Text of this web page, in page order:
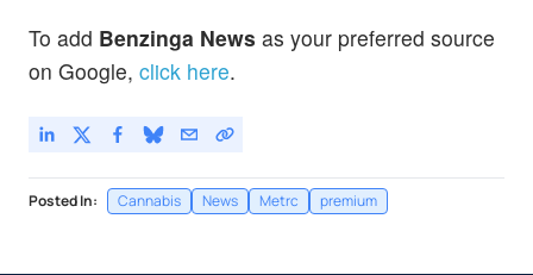
To add Benzinga News as your preferred source
on Google, click here.
Posted In: Cannabis News Metrc premium